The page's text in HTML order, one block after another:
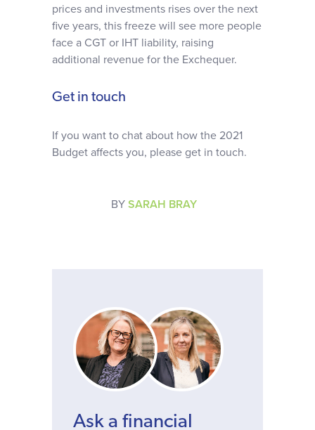
prices and investments rises over the next
five years, this freeze will see more people
face a CGT or IHT liability, raising
additional revenue for the Exchequer.
Get in touch
If you want to chat about how the 2021
Budget affects you, please get in touch.
BY SARAH BRAY
Ask a financial